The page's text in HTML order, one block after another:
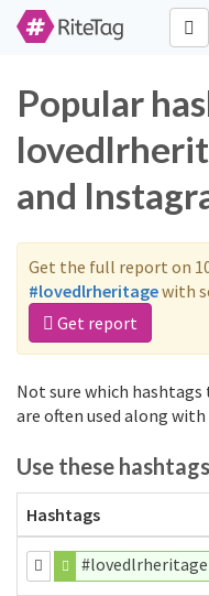
Popular
and
Get the full report on
#lovedlrheritagewith
Get report
Not sure which
are often used along
Use these
Hashtags
#lovedlrheritage